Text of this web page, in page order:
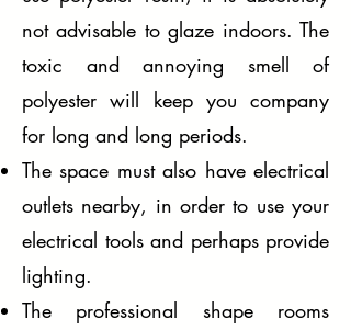
not advisable to glaze indoors. The
toxic and annoying smell of
polyester will keep you company
for long and long periods.
The space must also have electrical
outlets nearby, in order to use your
electrical tools and perhaps provide
lighting.
The professional shape rooms